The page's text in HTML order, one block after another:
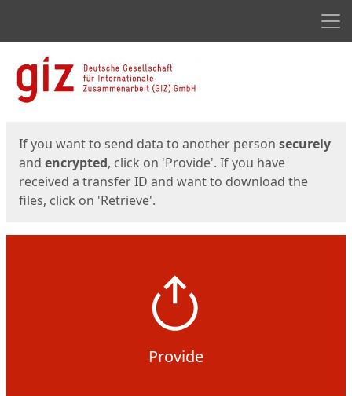
Start
If you want to send data to another person securely
and encrypted, click on 'Provide'. If you have
received a transfer ID and want to download the
files, click on 'Retrieve'.
Provide